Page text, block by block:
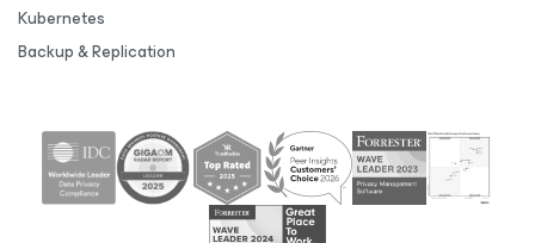
Kubernetes
Backup & Replication